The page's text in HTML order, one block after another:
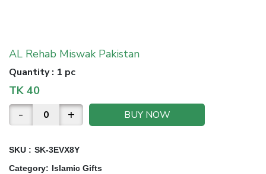
AL Rehab Miswak Pakistan
Quantity: 1 pc
TK 40
- + BUY NOW
SKU : SK-3EVX8Y
Category: Islamic Gifts